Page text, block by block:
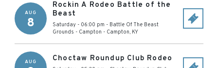
AUG
8
Rockin A Rodeo Battle of the
Beast
Saturday - 06:00 pm - Battle Of The Beast
Grounds - Campton - Campton, KY
AUG Choctaw Roundup Club Rodeo